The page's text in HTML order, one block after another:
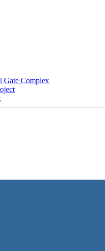
Gate Complex